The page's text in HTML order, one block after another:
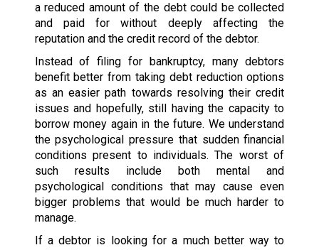
a reduced amount of the debt could be collected
and paid for without deeply affecting the
reputation and the credit record of the debtor.
Instead of filing for bankruptcy, many debtors
benefit better from taking debt reduction options
as an easier path towards resolving their credit
issues and hopefully, still having the capacity to
borrow money again in the future. We understand
the psychological pressure that sudden financial
conditions present to individuals. The worst of
such results include both mental and
psychological conditions that may cause even
bigger problems that would be much harder to
manage.
If a debtor is looking for a much better way to